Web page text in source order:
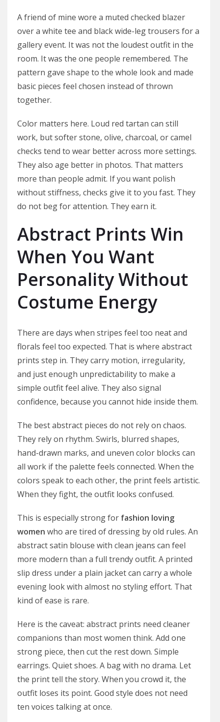
A friend of mine wore a muted checked blazer
over a white tee and black wide-leg trousers for a
gallery event. It was not the loudest outfit in the
room. It was the one people remembered. The
pattern gave shape to the whole look and made
basic pieces feel chosen instead of thrown
together.
Color matters here. Loud red tartan can still
work, but softer stone, olive, charcoal, or camel
checks tend to wear better across more settings.
They also age better in photos. That matters
more than people admit. If you want polish
without stiffness, checks give it to you fast. They
do not beg for attention. They earn it.
Abstract Prints Win
When You Want
Personality Without
Costume Energy
There are days when stripes feel too neat and
florals feel too expected. That is where abstract
prints step in. They carry motion, irregularity,
and just enough unpredictability to make a
simple outfit feel alive. They also signal
confidence, because you cannot hide inside them.
The best abstract pieces do not rely on chaos.
They rely on rhythm. Swirls, blurred shapes,
hand-drawn marks, and uneven color blocks can
all work if the palette feels connected. When the
colors speak to each other, the print feels artistic.
When they fight, the outfit looks confused.
This is especially strong for fashion loving
women who are tired of dressing by old rules. An
abstract satin blouse with clean jeans can feel
more modern than a full trendy outfit. A printed
slip dress under a plain jacket can carry a whole
evening look with almost no styling effort. That
kind of ease is rare.
Here is the caveat: abstract prints need cleaner
companions than most women think. Add one
strong piece, then cut the rest down. Simple
earrings. Quiet shoes. A bag with no drama. Let
the print tell the story. When you crowd it, the
outfit loses its point. Good style does not need
ten voices talking at once.